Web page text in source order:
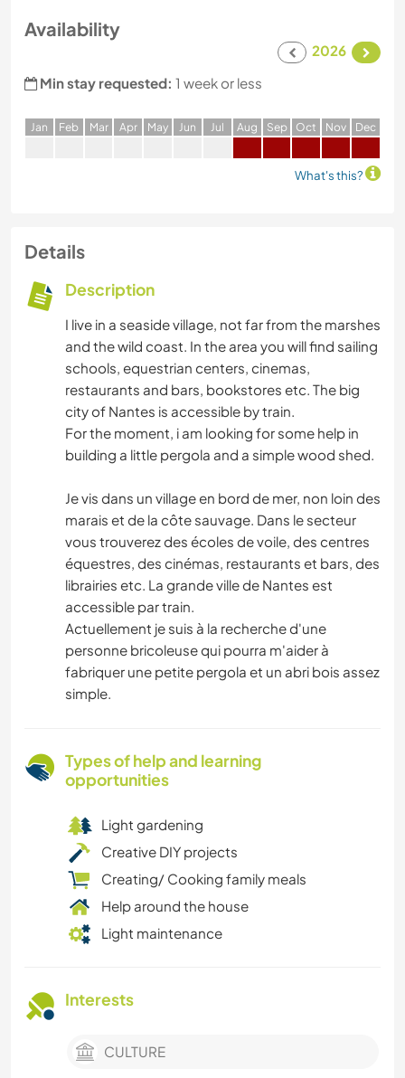
Availability
2026
Min stay requested: 1 week or less
Jan Feb Mar Apr May Jun Jul Aug Sep Oct Nov Dec
What's this?
Details
Description
I live in a seaside village, not far from the marshes
and the wild coast. In the area you will find sailing
schools, equestrian centers, cinemas,
restaurants and bars, bookstores etc. The big
city of Nantes is accessible by train.
For the moment, i am looking for some help in
building a little pergola and a simple wood shed.
Je vis dans un village en bord de mer, non loin des
marais et de la côte sauvage. Dans le secteur
vous trouverez des écoles de voile, des centres
équestres, des cinémas, restaurants et bars, des
librairies etc. La grande ville de Nantes est
accessible par train.
Actuellement je suis à la recherche d'une
personne bricoleuse qui pourra m'aider à
fabriquer une petite pergola et un abri bois assez
simple.
Types of help and learning
opportunities
Light gardening
Creative DIY projects
Creating/ Cooking family meals
Help around the house
Light maintenance
Interests
CULTURE